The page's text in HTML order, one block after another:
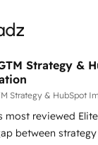
Strategy &
Strategy & HubSpot
most reviewed
between strategy